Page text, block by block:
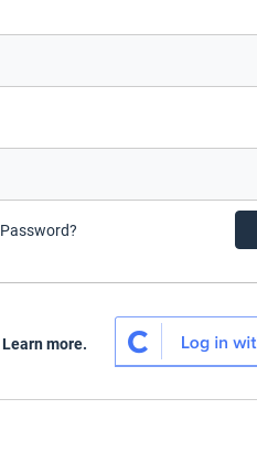
Learn more.